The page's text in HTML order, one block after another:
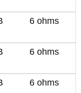
6 ohms
6 ohms
6 ohms